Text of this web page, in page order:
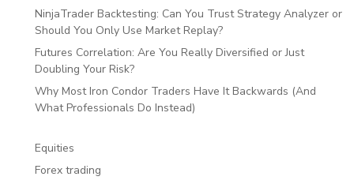
NinjaTrader Backtesting: Can You Trust Strategy Analyzer or
Should You Only Use Market Replay?
Futures Correlation: Are You Really Diversified or Just
Doubling Your Risk?
Why Most Iron Condor Traders Have It Backwards (And
What Professionals Do Instead)
Equities
Forex trading